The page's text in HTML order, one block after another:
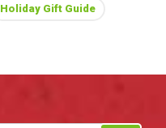
Holiday Gift Guide